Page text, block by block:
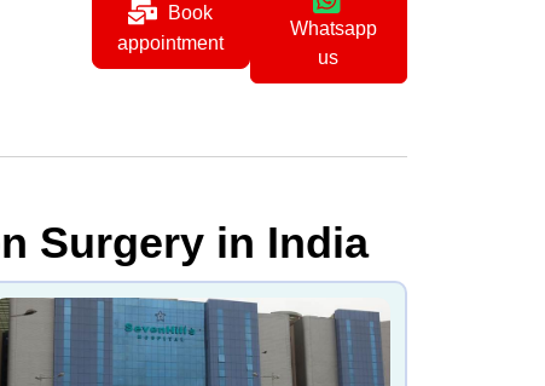
Book
appointment
Whatsapp
us
Surgery in India